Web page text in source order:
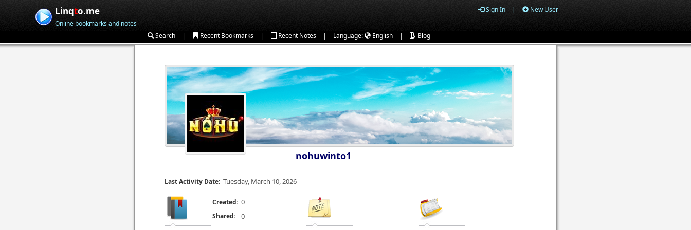
Linqto.me
Online bookmarks and notes
Sign In | New User
Search | Recent Bookmarks | Recent Notes | Language: English | Blog
nohuwinto1
Last Activity Date: Tuesday, March 10, 2026
Created: 0
Shared: 0